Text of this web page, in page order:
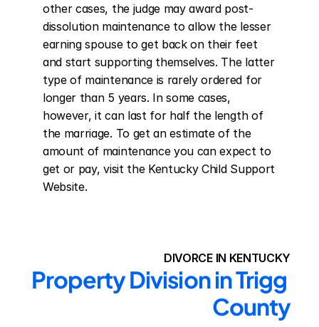
other cases, the judge may award post-
dissolution maintenance to allow the lesser
earning spouse to get back on their feet
and start supporting themselves. The latter
type of maintenance is rarely ordered for
longer than 5 years. In some cases,
however, it can last for half the length of
the marriage. To get an estimate of the
amount of maintenance you can expect to
get or pay, visit the Kentucky Child Support
Website.
DIVORCE IN KENTUCKY
Property Division in Trigg
County